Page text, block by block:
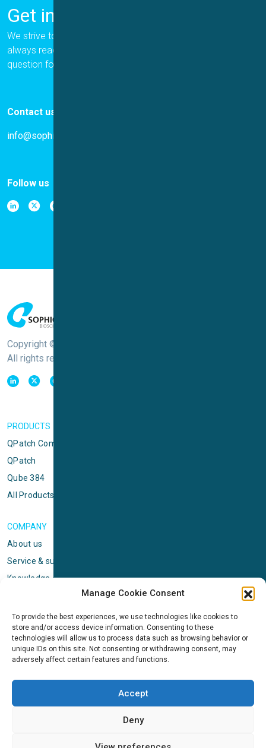
Manage Cookie Consent
To provide the best experiences, we use technologies like cookies to
store and/or access device information. Consenting to these
technologies will allow us to process data such as browsing behavior or
unique IDs on this site. Not consenting or withdrawing consent, may
adversely affect certain features and functions.
Accept
Deny
Get in Touch
We strive to provide the best for our customers, and we are
always ready to help. Please let us know if you have a
question for us.
Contact us
info@sophion.com
Follow us
Copyright © Sophion Bioscience
All rights reserved
PRODUCTS
QPatch Compact
QPatch
Qube 384
All Products
COMPANY
About us
Service & support
Knowledge center
Standard terms & conditions
Cookie Policy (EU)
NEWS
News & events